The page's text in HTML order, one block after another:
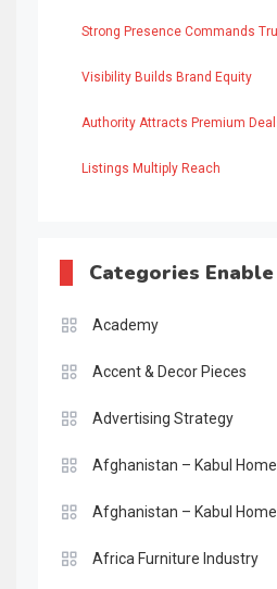
Strong Presence Commands
Visibility Builds Brand Equity
Authority Attracts Premium
Listings Multiply Reach
Categories
Academy
Accent & Decor Pieces
Advertising Strategy
Afghanistan – Kabul
Afghanistan – Kabul
Africa Furniture Industry